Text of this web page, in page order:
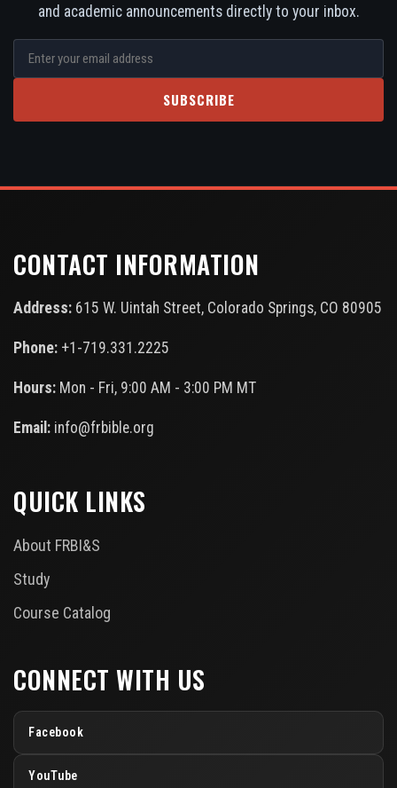
and academic announcements directly to your inbox.
SUBSCRIBE
CONTACT INFORMATION
Address: 615 W. Uintah Street, Colorado Springs, CO 80905
Phone: +1-719.331.2225
Hours: Mon - Fri, 9:00 AM - 3:00 PM MT
Email: info@frbible.org
QUICK LINKS
About FRBI&S
Study
Course Catalog
CONNECT WITH US
Facebook
YouTube